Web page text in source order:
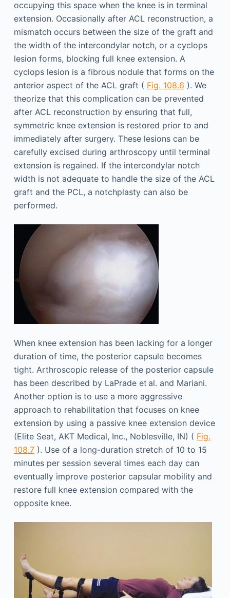
occupying this space when the knee is in terminal
extension. Occasionally after ACL reconstruction, a
mismatch occurs between the size of the graft and
the width of the intercondylar notch, or a cyclops
lesion forms, blocking full knee extension. A
cyclops lesion is a fibrous nodule that forms on the
anterior aspect of the ACL graft ( Fig. 108.6 ). We
theorize that this complication can be prevented
after ACL reconstruction by ensuring that full,
symmetric knee extension is restored prior to and
immediately after surgery. These lesions can be
carefully excised during arthroscopy until terminal
extension is regained. If the intercondylar notch
width is not adequate to handle the size of the ACL
graft and the PCL, a notchplasty can also be
performed.
When knee extension has been lacking for a longer
duration of time, the posterior capsule becomes
tight. Arthroscopic release of the posterior capsule
has been described by LaPrade et al. and Mariani.
Another option is to use a more aggressive
approach to rehabilitation that focuses on knee
extension by using a passive knee extension device
(Elite Seat, AKT Medical, Inc., Noblesville, IN) ( Fig.
108.7). Use of a long-duration stretch of 10 to 15
minutes per session several times each day can
eventually improve posterior capsular mobility and
restore full knee extension compared with the
opposite knee.